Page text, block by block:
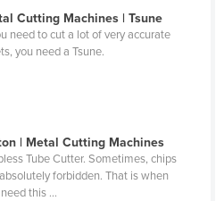
Cutting Machines | Tsune
need to cut a lot of very accurate
you need a Tsune.
| Metal Cutting Machines
Tube Cutter. Sometimes, chips
forbidden. That is when
this ...